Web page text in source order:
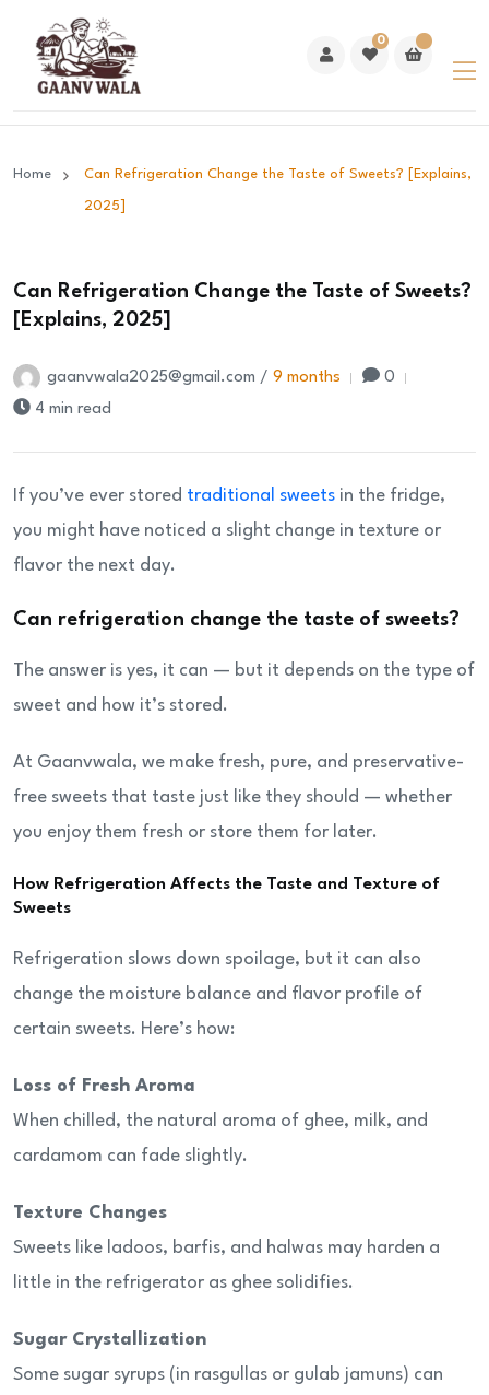
0
Home Can Refrigeration Change the Taste of Sweets? [Explains,
2025]
Can Refrigeration Change the Taste of Sweets?
[Explains, 2025]
gaanvwala2025@gmail.com / 9 months
0
4 min read
If you’ve ever stored traditional sweets in the fridge,
you might have noticed a slight change in texture or
flavor the next day.
Can refrigeration change the taste of sweets?
The answer is yes, it can — but it depends on the type of
sweet and how it’s stored.
At Gaanvwala, we make fresh, pure, and preservative-
free sweets that taste just like they should — whether
you enjoy them fresh or store them for later.
How Refrigeration Affects the Taste and Texture of
Sweets
Refrigeration slows down spoilage, but it can also
change the moisture balance and flavor profile of
certain sweets. Here’s how:
Loss of Fresh Aroma
When chilled, the natural aroma of ghee, milk, and
cardamom can fade slightly.
Texture Changes
Sweets like ladoos, barfis, and halwas may harden a
little in the refrigerator as ghee solidifies.
Sugar Crystallization
Some sugar syrups (in rasgullas or gulab jamuns) can